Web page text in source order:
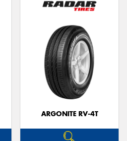
ARGONITE RV-4T